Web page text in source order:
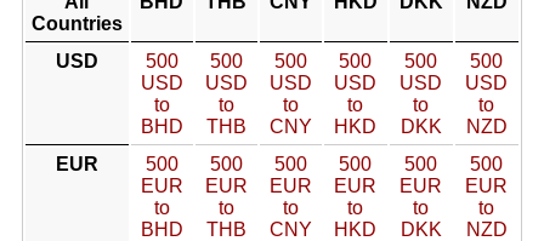
Countries
USD
500
USD
to
BHD
500
USD
to
THB
500
USD
to
CNY
500
USD
to
HKD
500
USD
to
DKK
500
USD
to
NZD
EUR
500
EUR
to
BHD
500
EUR
to
THB
500
EUR
to
CNY
500
EUR
to
HKD
500
EUR
to
DKK
500
EUR
to
NZD